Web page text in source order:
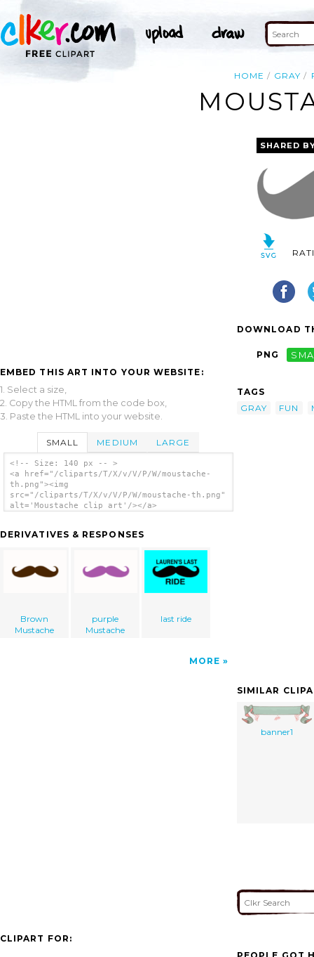
HOME GRAY
EMBED THIS ART INTO YOUR WEBSITE:
1. Select a size,
2. Copy the HTML from the code box,
3. Paste the HTML into your website.
SMALL MEDIUM LARGE
<!-- Size: 140 px -- >
<a href="/cliparts/T/X/v/V/P/W/moustache-
th.png"><img
src="/cliparts/T/X/v/V/P/W/moustache-th.png"
alt='Moustache clip art'/></a>
DERIVATIVES & RESPONSES
Brown
Mustache
purple
Mustache
last ride
MORE
SHARED
DOWNLOAD
PNG
TAGS
GRAY
FUN
SIMILAR
banner1
CLIPART FOR: